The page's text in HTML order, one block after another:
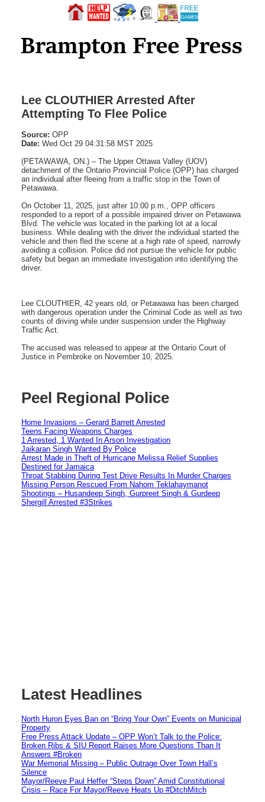
Lee CLOUTHIER Arrested After
Attempting To Flee Police
Source: OPP
Date: Wed Oct 29 04:31:58 MST 2025
(PETAWAWA, ON.) – The Upper Ottawa Valley (UOV)
detachment of the Ontario Provincial Police (OPP) has charged
an individual after fleeing from a traffic stop in the Town of
Petawawa.
On October 11, 2025, just after 10:00 p.m., OPP officers
responded to a report of a possible impaired driver on Petawawa
Blvd. The vehicle was located in the parking lot at a local
business. While dealing with the driver the individual started the
vehicle and then fled the scene at a high rate of speed, narrowly
avoiding a collision. Police did not pursue the vehicle for public
safety but began an immediate investigation into identifying the
driver.
Lee CLOUTHIER, 42 years old, or Petawawa has been charged
with dangerous operation under the Criminal Code as well as two
counts of driving while under suspension under the Highway
Traffic Act.
The accused was released to appear at the Ontario Court of
Justice in Pembroke on November 10, 2025.
Peel Regional Police
Home Invasions – Gerard Barrett Arrested
Teens Facing Weapons Charges
1 Arrested, 1 Wanted In Arson Investigation
Jaikaran Singh Wanted By Police
Arrest Made in Theft of Hurricane Melissa Relief Supplies
Destined for Jamaica
Throat Stabbing During Test Drive Results In Murder Charges
Missing Person Rescued From Nahom Teklahaymanot
Shootings – Husandeep Singh, Gurpreet Singh & Gurdeep
Shergill Arrested #3Strikes
Latest Headlines
North Huron Eyes Ban on “Bring Your Own” Events on Municipal
Property
Free Press Attack Update – OPP Won’t Talk to the Police:
Broken Ribs & SIU Report Raises More Questions Than It
Answers #Broken
War Memorial Missing – Public Outrage Over Town Hall’s
Silence
Mayor/Reeve Paul Heffer “Steps Down” Amid Constitutional
Crisis – Race For Mayor/Reeve Heats Up #DitchMitch